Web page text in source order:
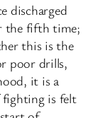
discharged
the fifth time;
this is the
poor drills,
it is a
is felt